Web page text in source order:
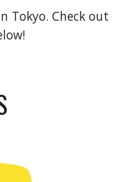
Tokyo. Check out